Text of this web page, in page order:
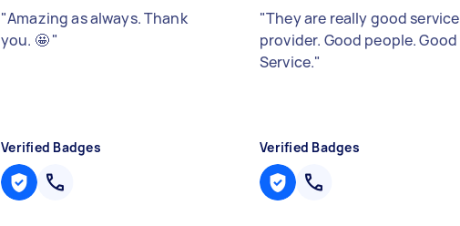
"Amazing as always. Thank
you. 🤩"
Verified Badges
"They are really good service
provider. Good people. Good
Service."
Verified Badges